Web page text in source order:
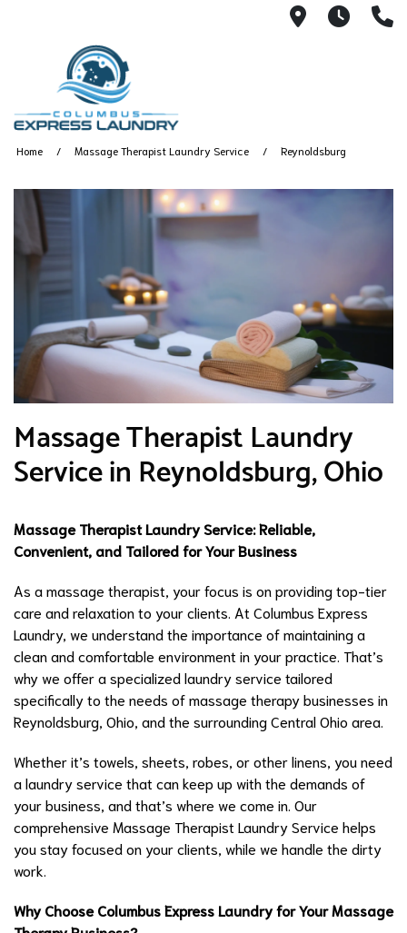
115 S
Home Massage Therapist Laundry Service Reynoldsburg
Massage Therapist Laundry
Service in Reynoldsburg, Ohio
Massage Therapist Laundry Service: Reliable,
Convenient, and Tailored for Your Business
As a massage therapist, your focus is on providing top-tier
care and relaxation to your clients. At Columbus Express
Laundry, we understand the importance of maintaining a
clean and comfortable environment in your practice. That’s
why we offer a specialized laundry service tailored
specifically to the needs of massage therapy businesses in
Reynoldsburg, Ohio, and the surrounding Central Ohio area.
Whether it’s towels, sheets, robes, or other linens, you need
a laundry service that can keep up with the demands of
your business, and that’s where we come in. Our
comprehensive Massage Therapist Laundry Service helps
you stay focused on your clients, while we handle the dirty
work.
Why Choose Columbus Express Laundry for Your Massage